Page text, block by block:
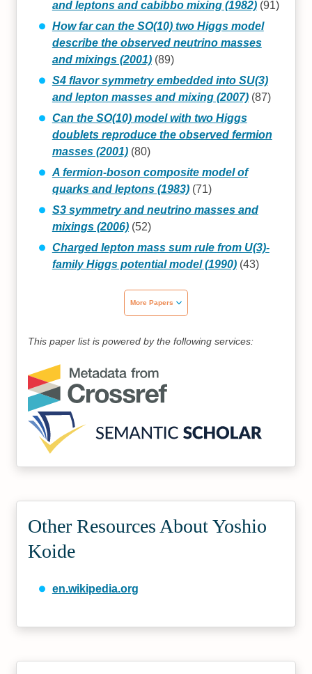
and leptons and cabibbo mixing (1982)(91)
How far can the SO(10) two Higgs model
describe the observed neutrino masses
and mixings (2001)(89)
S4 flavor symmetry embedded into SU(3)
and lepton masses and mixing (2007)(87)
Can the SO(10) model with two Higgs
doublets reproduce the observed fermion
masses (2001)(80)
A fermion-boson composite model of
quarks and leptons (1983)(71)
S3 symmetry and neutrino masses and
mixings (2006)(52)
Charged lepton mass sum rule from U(3)-
family Higgs potential model (1990)(43)
More Papers
This paper list is powered by the following services:
Other Resources About Yoshio
Koide
en.wikipedia.org